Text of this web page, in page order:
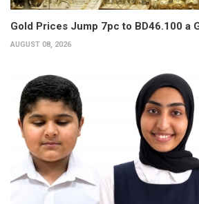
Gold Prices Jump 7pc to BD46.100 a
AUGUST 08, 2026